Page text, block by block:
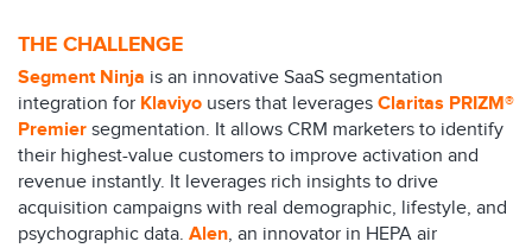
THE CHALLENGE
Segment Ninja is an innovative SaaS segmentation
integration for Klaviyo users that leverages Claritas PRIZM®
Premier segmentation. It allows CRM marketers to identify
their highest-value customers to improve activation and
revenue instantly. It leverages rich insights to drive
acquisition campaigns with real demographic, lifestyle, and
psychographic data. Alen, an innovator in HEPA air